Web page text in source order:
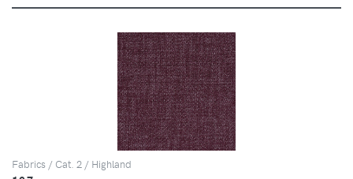
Fabrics / Cat. 2 / Highland